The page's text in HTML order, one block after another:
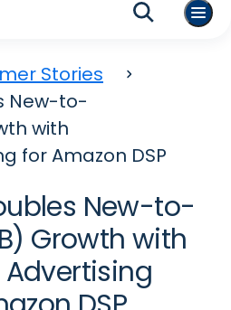
Stories
New-to-
with
for Amazon DSP
New-to-
Growth with
Advertising